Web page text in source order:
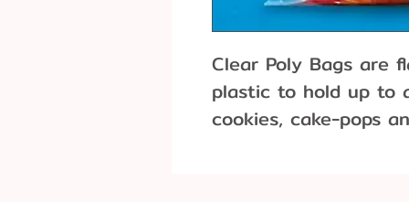
Clear Poly Bags are
plastic to hold up to
cookies, cake-pops